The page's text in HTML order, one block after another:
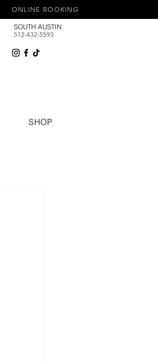
ONLINE BOOKING
SOUTH AUSTIN
512-432-5593
SHOP